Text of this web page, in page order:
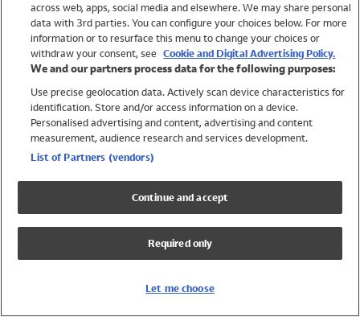
Trending
Shop All Holiday Shop
Swimwear
Girls Swimwear
Boys Swimwear
across web, apps, social media and elsewhere. We may share personal
data with 3rd parties. You can configure your choices below. For more
information or to resurface this menu to change your choices or
withdraw your consent, see Cookie and Digital Advertising Policy.
We and our partners process data for the following purposes:
Use precise geolocation data. Actively scan device characteristics for
identification. Store and/or access information on a device.
Personalised advertising and content, advertising and content
measurement, audience research and services development.
List of Partners (vendors)
Continue and accept
Required only
Let me choose